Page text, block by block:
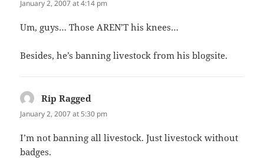
January 2, 2007 at 4:14 pm
Um, guys… Those AREN’T his knees…
Besides, he’s banning livestock from his blogsite.
Rip Ragged
January 2, 2007 at 5:30 pm
I’m not banning all livestock. Just livestock without
badges.